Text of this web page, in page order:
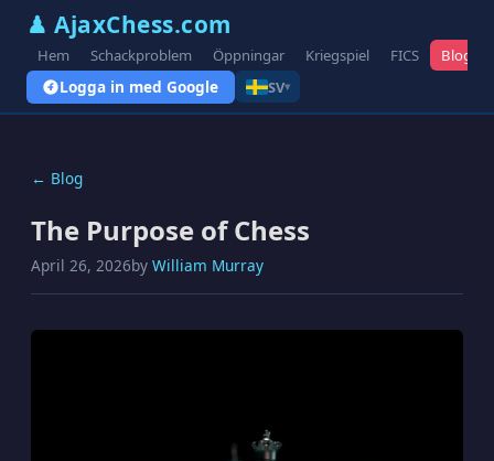
♟ AjaxChess.com
Hem Schackproblem Öppningar Kriegspiel FICS Blogg
Logga in med Google SV▾
← Blog
The Purpose of Chess
April 26, 2026by William Murray